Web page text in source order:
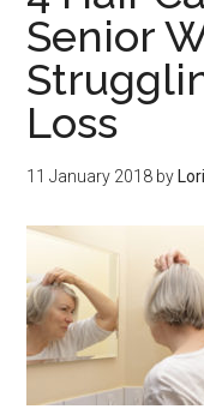
Senior
Loss
11 January 2018 by